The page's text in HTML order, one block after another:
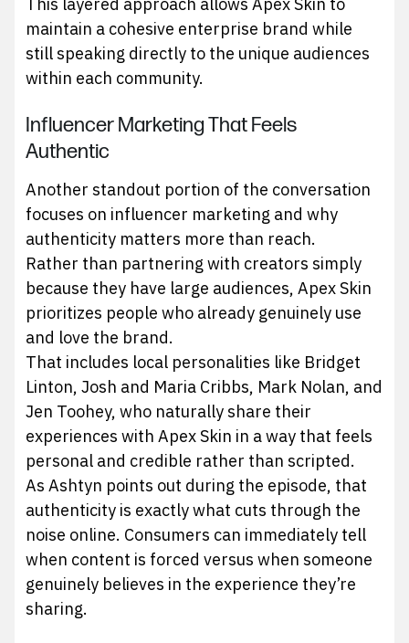
maintain a cohesive enterprise brand while
still speaking directly to the unique audiences
within each community.
Influencer Marketing That Feels
Authentic
Another standout portion of the conversation
focuses on influencer marketing and why
authenticity matters more than reach.
Rather than partnering with creators simply
because they have large audiences, Apex Skin
prioritizes people who already genuinely use
and love the brand.
That includes local personalities like Bridget
Linton, Josh and Maria Cribbs, Mark Nolan, and
Jen Toohey, who naturally share their
experiences with Apex Skin in a way that feels
personal and credible rather than scripted.
As Ashtyn points out during the episode, that
authenticity is exactly what cuts through the
noise online. Consumers can immediately tell
when content is forced versus when someone
genuinely believes in the experience they’re
sharing.